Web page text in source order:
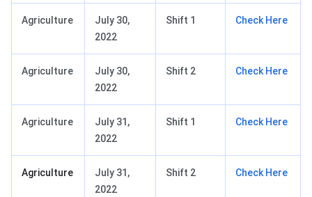
Agriculture
July 30,
2022
Shift 1 Check Here
Agriculture
July 30,
2022
Shift 2 Check Here
Agriculture
July 31,
2022
Shift 1 Check Here
Agriculture
July 31,
2022
Shift 2 Check Here